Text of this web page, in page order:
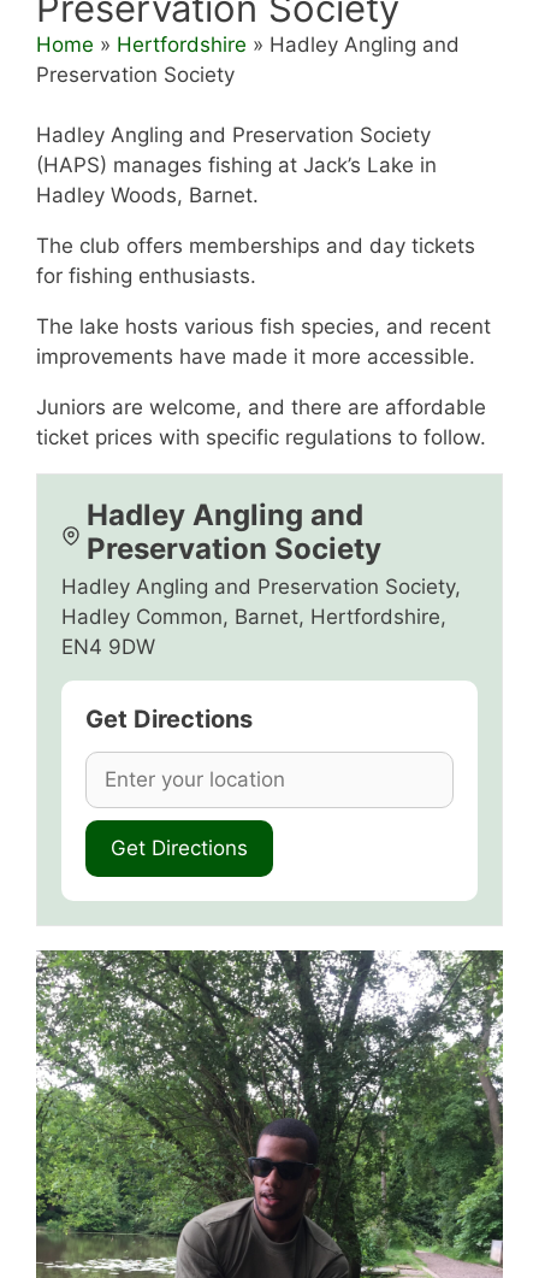
Home » Hertfordshire » Hadley Angling and
Preservation Society
Hadley Angling and Preservation Society
(HAPS) manages fishing at Jack’s Lake in
Hadley Woods, Barnet.
The club offers memberships and day tickets
for fishing enthusiasts.
The lake hosts various fish species, and recent
improvements have made it more accessible.
Juniors are welcome, and there are affordable
ticket prices with specific regulations to follow.
Hadley Angling and
Preservation Society
Hadley Angling and Preservation Society,
Hadley Common, Barnet, Hertfordshire,
EN4 9DW
Get Directions